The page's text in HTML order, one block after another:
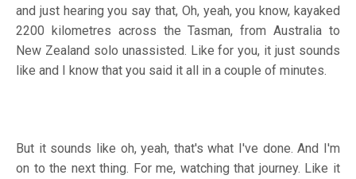
and just hearing you say that, Oh, yeah, you know, kayaked
2200 kilometres across the Tasman, from Australia to
New Zealand solo unassisted. Like for you, it just sounds
like and I know that you said it all in a couple of minutes.
But it sounds like oh, yeah, that's what I've done. And I'm
on to the next thing. For me, watching that journey. Like it